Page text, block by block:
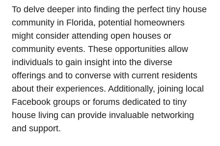
To delve deeper into finding the perfect tiny house
community in Florida, potential homeowners
might consider attending open houses or
community events. These opportunities allow
individuals to gain insight into the diverse
offerings and to converse with current residents
about their experiences. Additionally, joining local
Facebook groups or forums dedicated to tiny
house living can provide invaluable networking
and support.